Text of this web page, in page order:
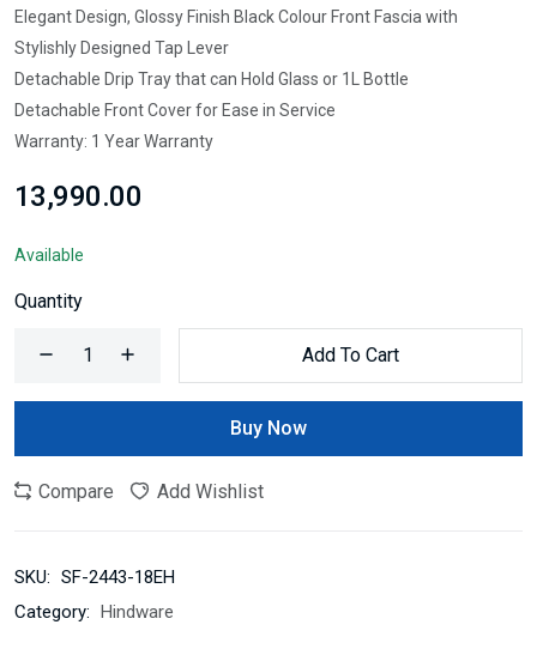
Elegant Design, Glossy Finish Black Colour Front Fascia with
Stylishly Designed Tap Lever
Detachable Drip Tray that can Hold Glass or 1L Bottle
Detachable Front Cover for Ease in Service
Warranty: 1 Year Warranty
₹13,990.00
Available
Quantity
Add To Cart
Buy Now
Compare Add Wishlist
SKU: SF-2443-18EH
Category: Hindware